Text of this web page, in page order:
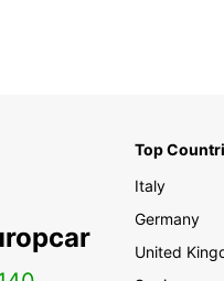
Top
Italy
Germany
United